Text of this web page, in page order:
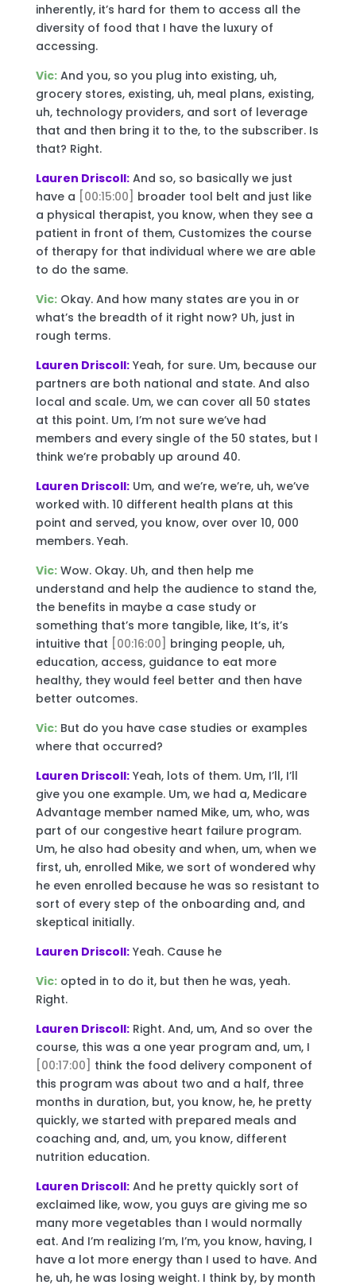
inherently, it’s hard for them to access all the
diversity of food that I have the luxury of
accessing.
Vic:And you, so you plug into existing, uh,
grocery stores, existing, uh, meal plans, existing,
uh, technology providers, and sort of leverage
that and then bring it to the, to the subscriber. Is
that? Right.
Lauren Driscoll:And so, so basically we just
have a [00:15:00] broader tool belt and just like
a physical therapist, you know, when they see a
patient in front of them, Customizes the course
of therapy for that individual where we are able
to do the same.
Vic:Okay. And how many states are you in or
what’s the breadth of it right now? Uh, just in
rough terms.
Lauren Driscoll:Yeah, for sure. Um, because our
partners are both national and state. And also
local and scale. Um, we can cover all 50 states
at this point. Um, I’m not sure we’ve had
members and every single of the 50 states, but I
think we’re probably up around 40.
Lauren Driscoll:Um, and we’re, we’re, uh, we’ve
worked with. 10 different health plans at this
point and served, you know, over over 10, 000
members. Yeah.
Vic:Wow. Okay. Uh, and then help me
understand and help the audience to stand the,
the benefits in maybe a case study or
something that’s more tangible, like, It’s, it’s
intuitive that [00:16:00] bringing people, uh,
education, access, guidance to eat more
healthy, they would feel better and then have
better outcomes.
Vic:But do you have case studies or examples
where that occurred?
Lauren Driscoll:Yeah, lots of them. Um, I’ll, I’ll
give you one example. Um, we had a, Medicare
Advantage member named Mike, um, who, was
part of our congestive heart failure program.
Um, he also had obesity and when, um, when we
first, uh, enrolled Mike, we sort of wondered why
he even enrolled because he was so resistant to
sort of every step of the onboarding and, and
skeptical initially.
Lauren Driscoll:Yeah. Cause he
Vic:opted in to do it, but then he was, yeah.
Right.
Lauren Driscoll:Right. And, um, And so over the
course, this was a one year program and, um, I
[00:17:00] think the food delivery component of
this program was about two and a half, three
months in duration, but, you know, he, he pretty
quickly, we started with prepared meals and
coaching and, and, um, you know, different
nutrition education.
Lauren Driscoll:And he pretty quickly sort of
exclaimed like, wow, you guys are giving me so
many more vegetables than I would normally
eat. And I’m realizing I’m, I’m, you know, having, I
have a lot more energy than I used to have. And
he, uh, he was losing weight. I think by, by month